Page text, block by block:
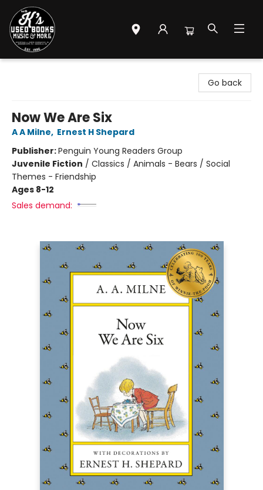
Go back
Now We Are Six
A A Milne, Ernest H Shepard
Publisher:Penguin Young Readers Group
Juvenile Fiction / Classics / Animals - Bears / Social
Themes - Friendship
Ages 8-12
Sales demand: